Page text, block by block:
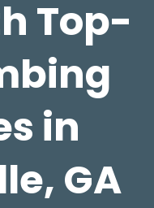
Top-
in
GA